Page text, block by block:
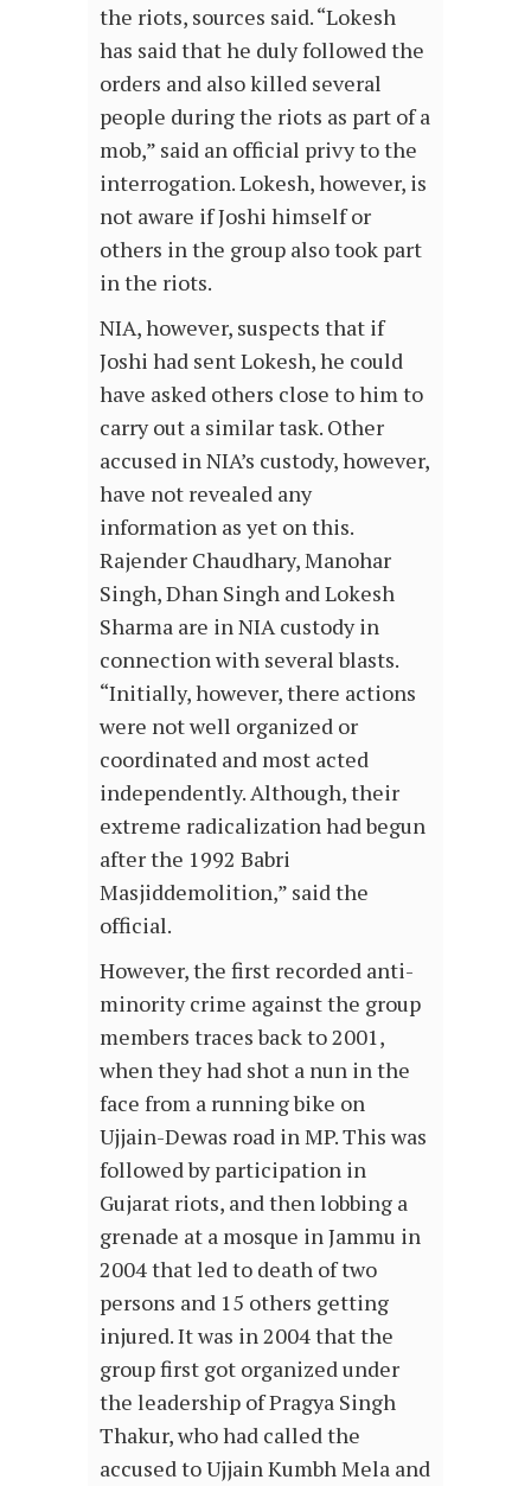
the riots, sources said. “Lokesh
has said that he duly followed the
orders and also killed several
people during the riots as part of a
mob,” said an official privy to the
interrogation. Lokesh, however, is
not aware if Joshi himself or
others in the group also took part
in the riots.
NIA, however, suspects that if
Joshi had sent Lokesh, he could
have asked others close to him to
carry out a similar task. Other
accused in NIA’s custody, however,
have not revealed any
information as yet on this.
Rajender Chaudhary, Manohar
Singh, Dhan Singh and Lokesh
Sharma are in NIA custody in
connection with several blasts.
“Initially, however, there actions
were not well organized or
coordinated and most acted
independently. Although, their
extreme radicalization had begun
after the 1992 Babri
Masjiddemolition,” said the
official.
However, the first recorded anti-
minority crime against the group
members traces back to 2001,
when they had shot a nun in the
face from a running bike on
Ujjain-Dewas road in MP. This was
followed by participation in
Gujarat riots, and then lobbing a
grenade at a mosque in Jammu in
2004 that led to death of two
persons and 15 others getting
injured. It was in 2004 that the
group first got organized under
the leadership of Pragya Singh
Thakur, who had called the
accused to Ujjain Kumbh Mela and